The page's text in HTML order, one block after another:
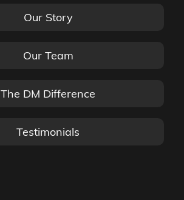
Our Story
Our Team
The DM Difference
Testimonials